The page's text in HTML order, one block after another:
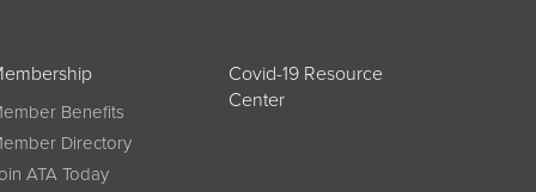
Benefits
Directory
ATA Today
Covid-19 Resource
Center